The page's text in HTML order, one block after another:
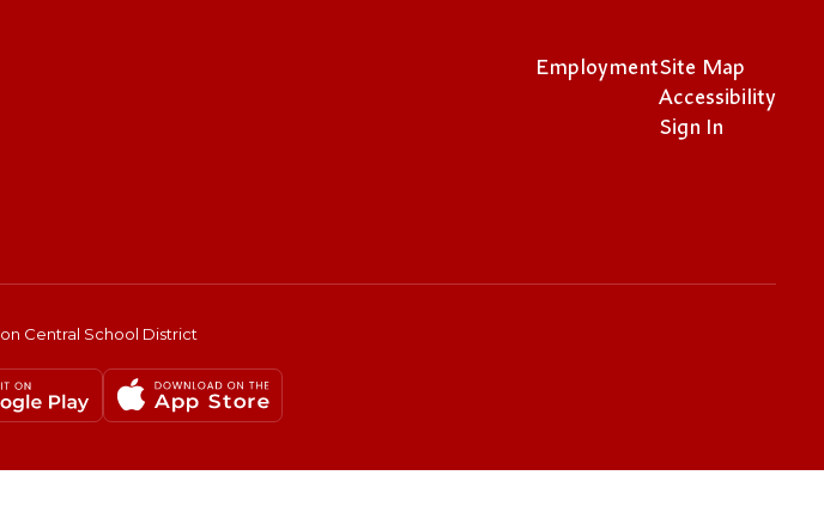
EmploymentSite Map
Accessibility
Sign In
Central School District